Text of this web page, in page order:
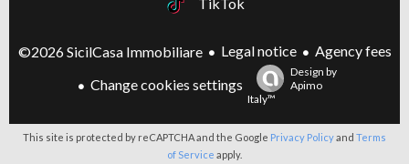
©2026 SicilCasa Immobiliare Legal notice
Agency fees
Change cookies settings
Design by
Apimo
Italy™
This site is protected by reCAPTCHA and the Google Privacy Policyand Terms
of Service apply.